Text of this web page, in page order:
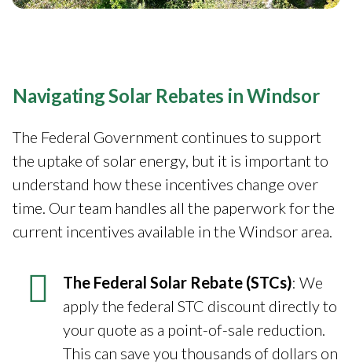
Navigating Solar Rebates in Windsor
The Federal Government continues to support
the uptake of solar energy, but it is important to
understand how these incentives change over
time. Our team handles all the paperwork for the
current incentives available in the Windsor area.
The Federal Solar Rebate (STCs): We
apply the federal STC discount directly to
your quote as a point-of-sale reduction.
This can save you thousands of dollars on